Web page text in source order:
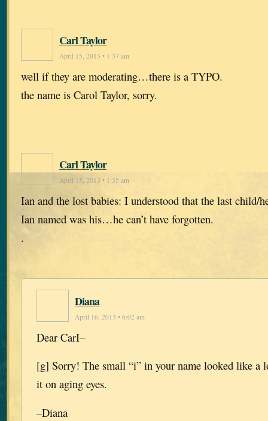
Carl Taylor
April 15, 2013 • 1:37 am
well if they are moderating…there is a TYPO.
the name is Carol Taylor, sorry.
Carl Taylor
April 15, 2013 • 1:35 am
Ian and the lost babies: I understood that the last child/
Ian named was his…he can’t have forgotten.
.
Diana
April 16, 2013 • 6:02 am
Dear CarI–
[g] Sorry! The small “i” in your name looked like a
it on aging eyes.
–Diana